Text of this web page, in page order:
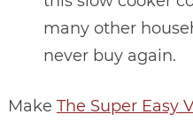
many other
never buy again.
Make The Super Easy